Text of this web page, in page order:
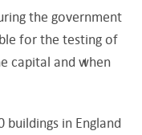
the government
for the testing of
capital and when
buildings in England